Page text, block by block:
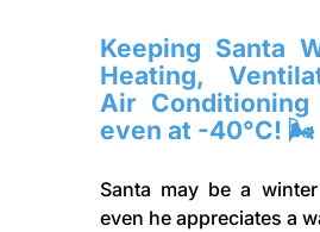
Keeping Santa
Heating,
Air Conditioning
even at -40°C! 🌬️
Santa may be a
even he appreciates a